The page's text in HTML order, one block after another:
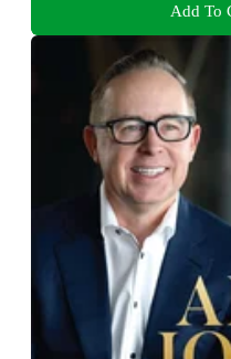
Add To